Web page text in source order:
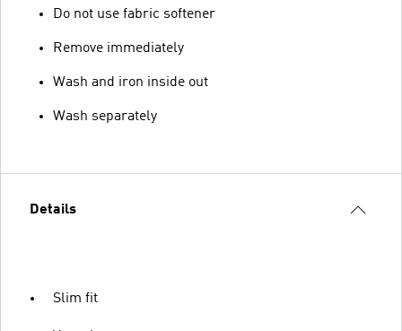
Do not use fabric softener
Remove immediately
Wash and iron inside out
Wash separately
Details
Slim fit